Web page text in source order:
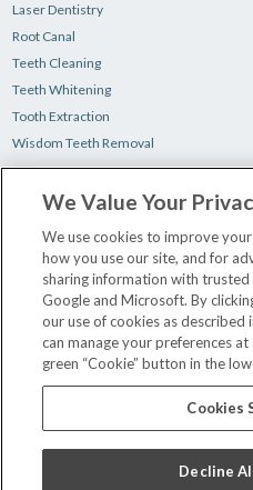
Laser Dentistry
Root Canal
Teeth Cleaning
Teeth Whitening
Tooth Extraction
Wisdom Teeth Removal
Make a Payment
New Patient Paperwork
Insurance & Financing
Our Dentists
Contact Us
Careers
Privacy Policy
Terms and Conditions
We Value Your
We use cookies to improve
how you use our site, and for
sharing information with
Google and Microsoft. By
our use of cookies as described
can manage your preferences
green “Cookie” button in the
Cookies
Decline